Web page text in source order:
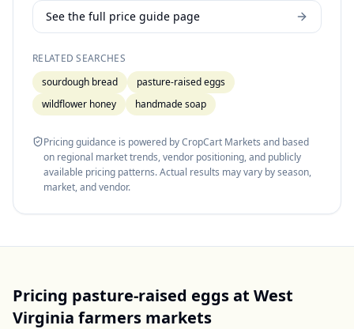
See the full price guide page
RELATED SEARCHES
sourdough bread
pasture-raised eggs
wildflower honey
handmade soap
Pricing guidance is powered by CropCart Markets and based
on regional market trends, vendor positioning, and publicly
available pricing patterns. Actual results may vary by season,
market, and vendor.
Pricing pasture-raised eggsat West
Virginia farmers markets